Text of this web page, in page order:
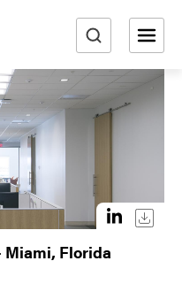
e
a
r
h
Miami, Florida